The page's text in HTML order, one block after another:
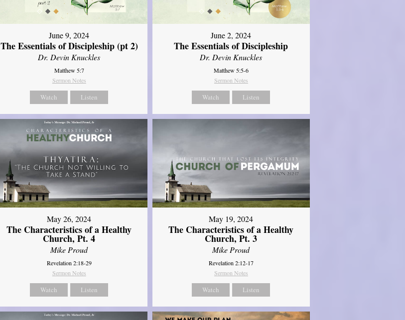
June 9, 2024
The Essentials of Discipleship (pt 2)
Dr. Devin Knuckles
Matthew 5:7
Sermon Notes
Watch Listen
June 2, 2024
The Essentials of Discipleship
Dr. Devin Knuckles
Matthew 5:5-6
Sermon Notes
Watch Listen
May 26, 2024
The Characteristics of a Healthy
Church, Pt. 4
Mike Proud
Revelation 2:18-29
Sermon Notes
Watch Listen
May 19, 2024
The Characteristics of a Healthy
Church, Pt. 3
Mike Proud
Revelation 2:12-17
Sermon Notes
Watch Listen